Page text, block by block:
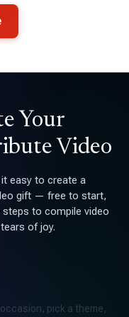
Your
Video
easy to create a
gift — free to start,
to compile video
of joy.
pick a theme,